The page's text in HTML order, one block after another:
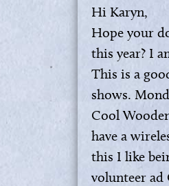
Hi Karyn,
Hope your
this year? I
This is a
shows.
Cool
have a
this I like
volunteer ad